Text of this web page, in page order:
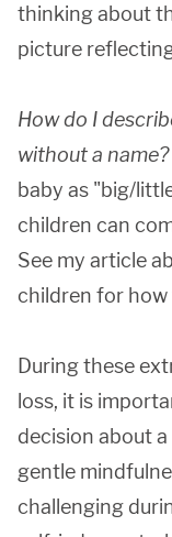
thinking about
picture
How do I
without a name?
baby as "big/
children can
See my article
children for how
During these
loss, it is
decision about
gentle
challenging